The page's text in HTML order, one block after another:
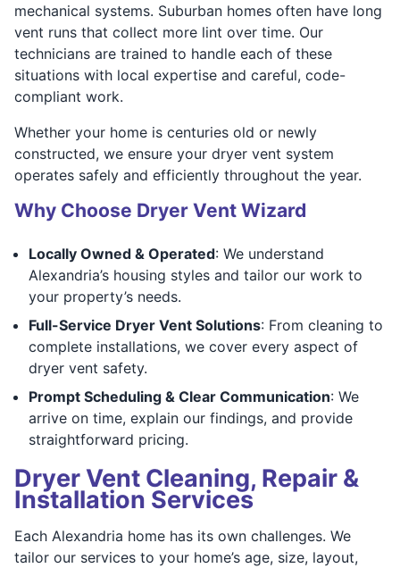
mechanical systems. Suburban homes often have long
vent runs that collect more lint over time. Our
technicians are trained to handle each of these
situations with local expertise and careful, code-
compliant work.
Whether your home is centuries old or newly
constructed, we ensure your dryer vent system
operates safely and efficiently throughout the year.
Why Choose Dryer Vent Wizard
Locally Owned & Operated: We understand
Alexandria’s housing styles and tailor our work to
your property’s needs.
Full-Service Dryer Vent Solutions: From cleaning to
complete installations, we cover every aspect of
dryer vent safety.
Prompt Scheduling & Clear Communication: We
arrive on time, explain our findings, and provide
straightforward pricing.
Dryer Vent Cleaning, Repair &
Installation Services
Each Alexandria home has its own challenges. We
tailor our services to your home’s age, size, layout,